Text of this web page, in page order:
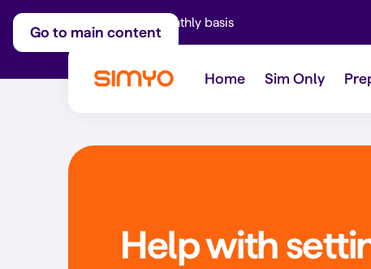
Go to main content
Adjust on a monthly basis
Home Sim Only
Help with